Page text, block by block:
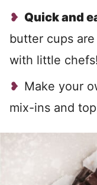
Quick and
butter cups
with little chefs!
Make your
mix-ins and